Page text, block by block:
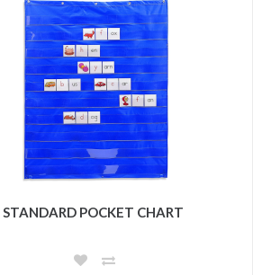
STANDARD POCKET CHART